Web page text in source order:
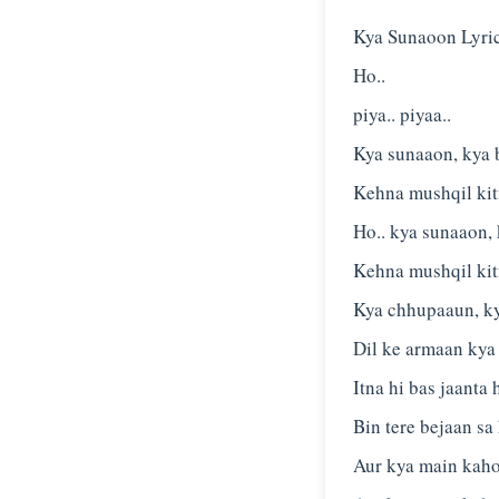
Kya Sunaoon
Ho..
piya.. piyaa..
Kya sunaaon, kya
Kehna mushqil
Ho.. kya sunaaon,
Kehna mushqil
Kya chhupaaun,
Dil ke armaan
Itna hi bas jaanta
Bin tere bejaan
Aur kya main